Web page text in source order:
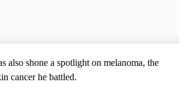
also shone a spotlight on melanoma, the
cancer he battled.